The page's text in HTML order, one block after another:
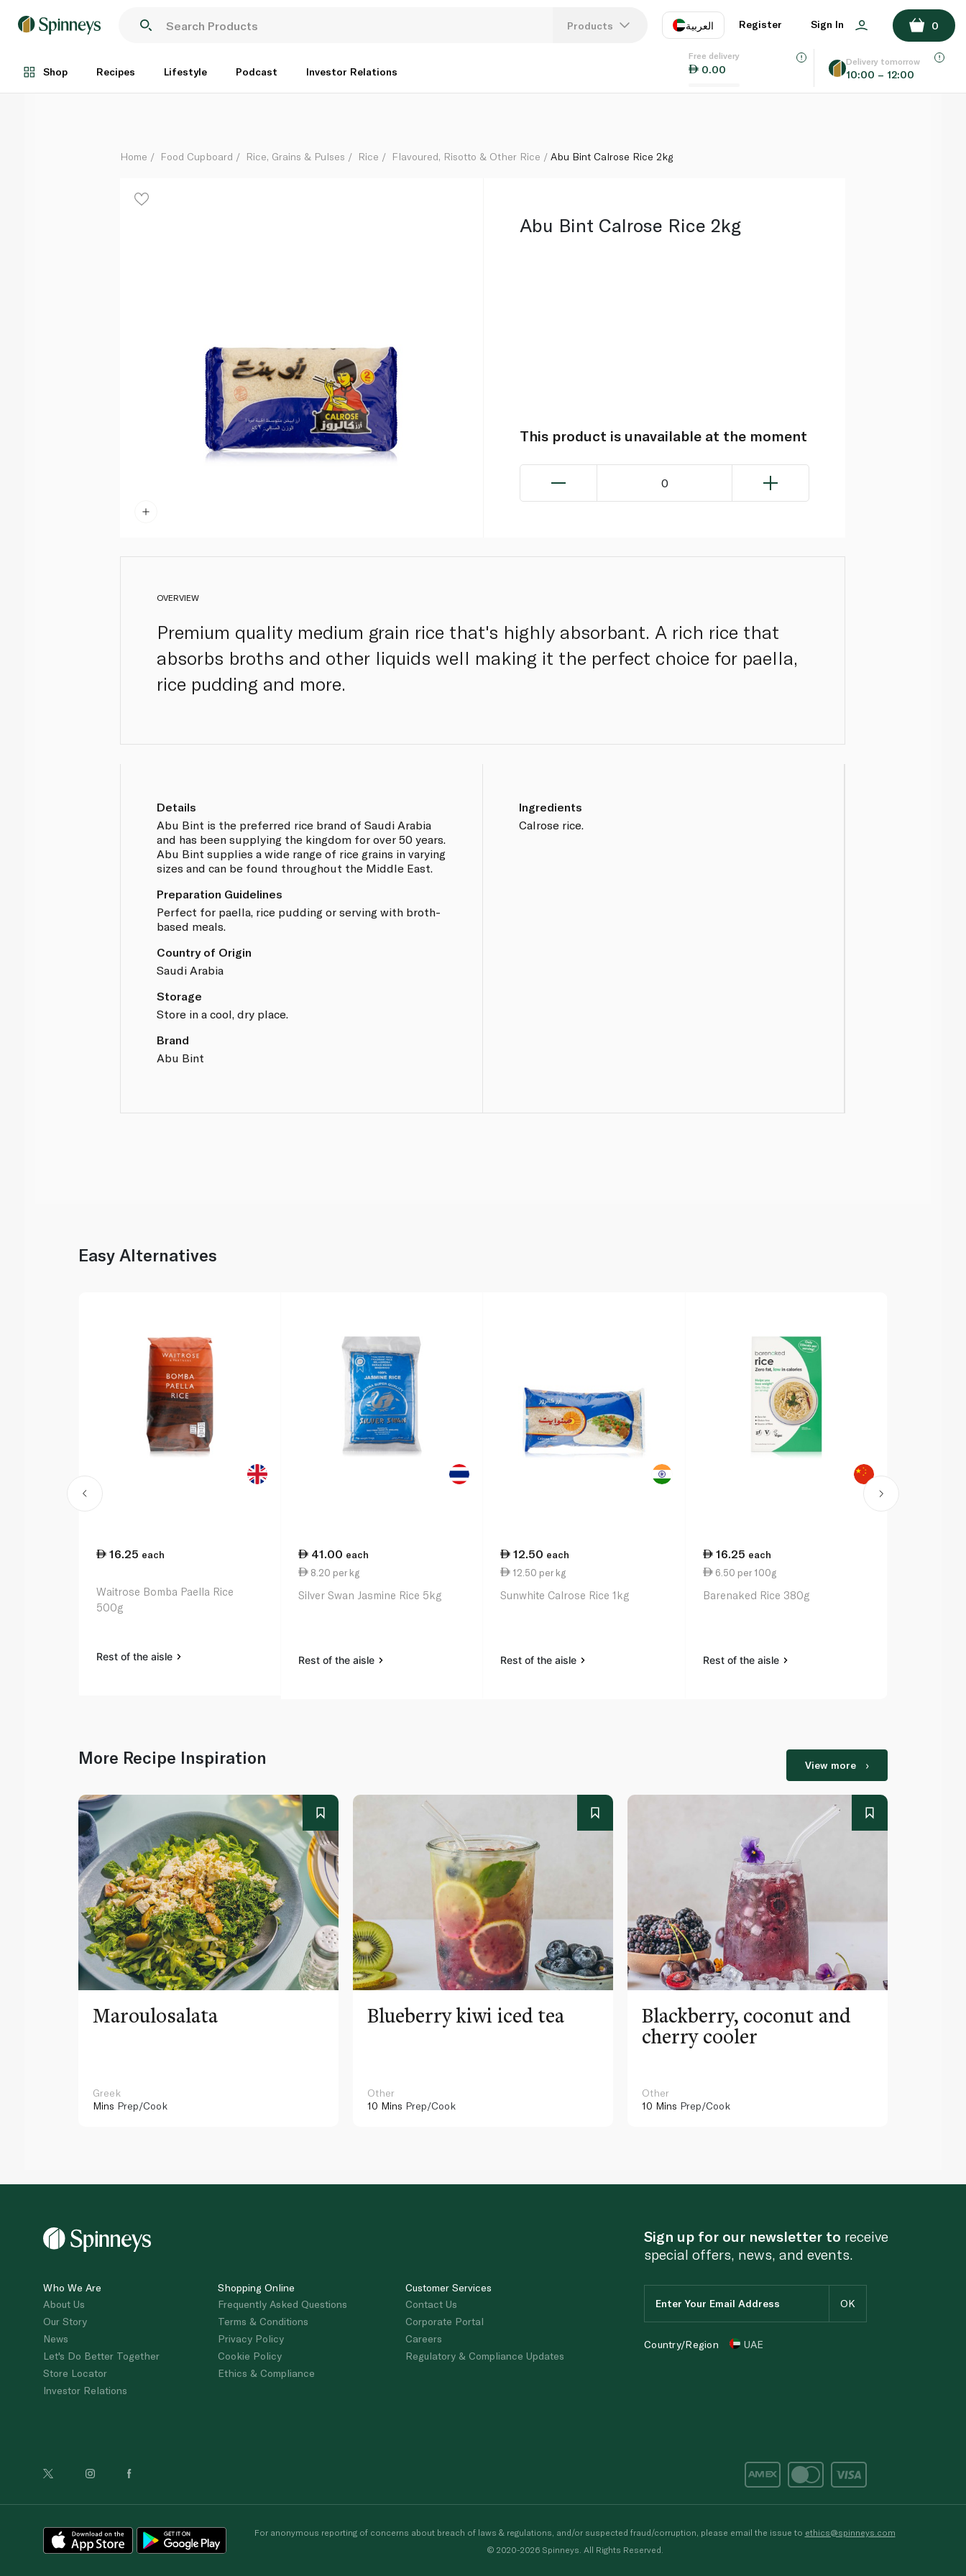
Products العربية
EN
Register Sign In 0
Shop Recipes Lifestyle Podcast Investor Relations
Free delivery
0.00
Delivery tomorrow
10:00 – 12:00
Each
ADD TO BASKET
Home Food Cupboard Rice, Grains & Pulses Rice Flavoured, Risotto & Other Rice Abu Bint Calrose Rice 2kg
Abu Bint Calrose Rice 2kg
This product is unavailable at the moment
0
OVERVIEW
Premium quality medium grain rice that's highly absorbant. A rich rice that
absorbs broths and other liquids well making it the perfect choice for paella,
rice pudding and more.
Details
Abu Bint is the preferred rice brand of Saudi Arabia
and has been supplying the kingdom for over 50 years.
Abu Bint supplies a wide range of rice grains in varying
sizes and can be found throughout the Middle East.
Preparation Guidelines
Perfect for paella, rice pudding or serving with broth-
based meals.
Country of Origin
Saudi Arabia
Storage
Store in a cool, dry place.
Brand
Abu Bint
Ingredients
Calrose rice.
Easy Alternatives
16.25 each
Waitrose Bomba Paella Rice
500g
Rest of the aisle
41.00 each
8.20 per kg
Silver Swan Jasmine Rice 5kg
Rest of the aisle
12.50 each
12.50 per kg
Sunwhite Calrose Rice 1kg
Rest of the aisle
16.25 each
6.50 per 100g
Barenaked Rice 380g
Rest of the aisle
More Recipe Inspiration View more
Maroulosalata
Greek
Mins Prep/Cook
Blueberry kiwi iced tea
Other
10 Mins Prep/Cook
Blackberry, coconut and
cherry cooler
Other
10 Mins Prep/Cook
Who We Are
About Us
Our Story
News
Let's Do Better Together
Store Locator
Investor Relations
Shopping Online
Frequently Asked Questions
Terms & Conditions
Privacy Policy
Cookie Policy
Ethics & Compliance
Customer Services
Contact Us
Corporate Portal
Careers
Regulatory & Compliance Updates
Sign up for our newsletter to receive
special offers, news, and events.
Country/Region UAE
For anonymous reporting of concerns about breach of laws & regulations, and/or suspected fraud/corruption, please email the issue to ethics@spinneys.com
© 2020-2026 Spinneys. All Rights Reserved.